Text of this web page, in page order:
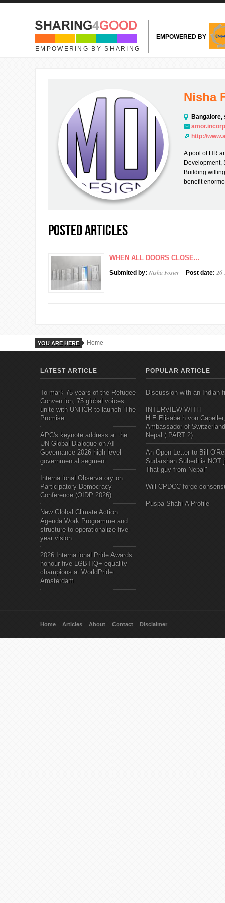
Skip to main content
EMPOWERING BY SHARING
EMPOWERED BY
Nisha
Bangalore,
http://
A pool of HR
Development,
Building
benefit
Posted Articles
WHEN ALL DOORS CLOSE...
Submited by: Nisha Foster Post date: 26
YOU ARE HERE Home
LATEST ARTICLE
To mark 75 years of the Refugee
Convention, 75 global voices
unite with UNHCR to launch ‘The
Promise
APC's keynote address at the
UN Global Dialogue on AI
Governance 2026 high-level
governmental segment
International Observatory on
Participatory Democracy
Conference (OIDP 2026)
New Global Climate Action
Agenda Work Programme and
structure to operationalize five-
year vision
2026 International Pride Awards
honour five LGBTIQ+ equality
champions at WorldPride
Amsterdam
POPULAR ARTICLE
Discussion with an Indian
INTERVIEW WITH
H.E.Elisabeth von Capeller,
Ambassador of
Nepal ( PART 2)
An Open Letter to Bill
Sudarshan Subedi is NOT
That guy from Nepal"
Will CPDCC forge
Puspa Shahi-A Profile
Home Articles About Contact Disclaimer